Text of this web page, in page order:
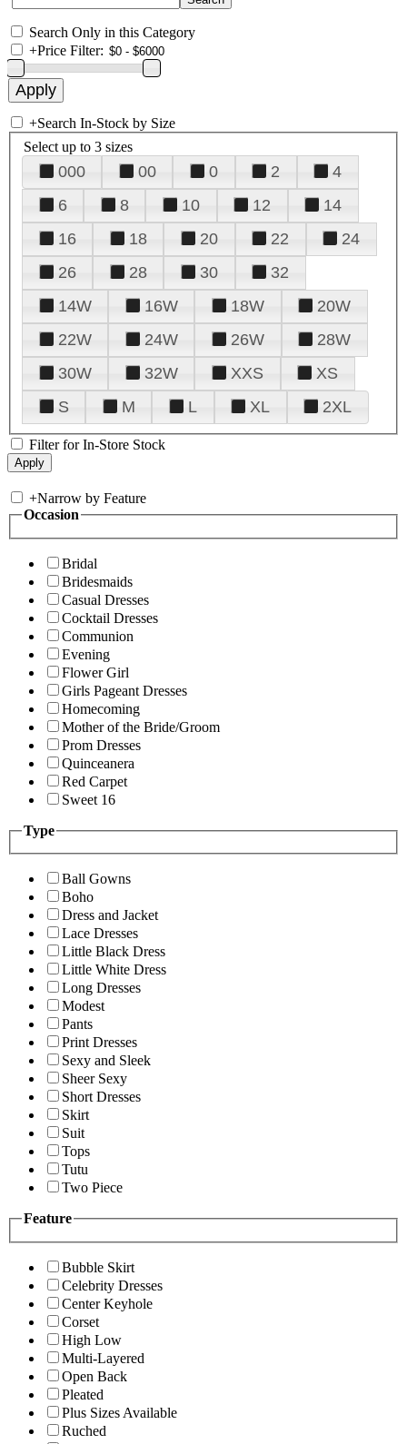
Search Only in this Category
+Price Filter:
+Search In-Stock by Size
Select up to 3 sizes
000 00 0 2
4
6
8 10 12
14
16
18 20 22
24
26
28 30
32
14W
16W 18W
20W
22W
24W 26W
28W
30W
32W XXS
XS
S
M L XL 2XL
Filter for In-Store Stock
+Narrow by Feature
Occasion
Bridal
Bridesmaids
Casual Dresses
Cocktail Dresses
Communion
Evening
Flower Girl
Girls Pageant Dresses
Homecoming
Mother of the Bride/Groom
Prom Dresses
Quinceanera
Red Carpet
Sweet 16
Type
Ball Gowns
Boho
Dress and Jacket
Lace Dresses
Little Black Dress
Little White Dress
Long Dresses
Modest
Pants
Print Dresses
Sexy and Sleek
Sheer Sexy
Short Dresses
Skirt
Suit
Tops
Tutu
Two Piece
Feature
Bubble Skirt
Celebrity Dresses
Center Keyhole
Corset
High Low
Multi-Layered
Open Back
Pleated
Plus Sizes Available
Ruched